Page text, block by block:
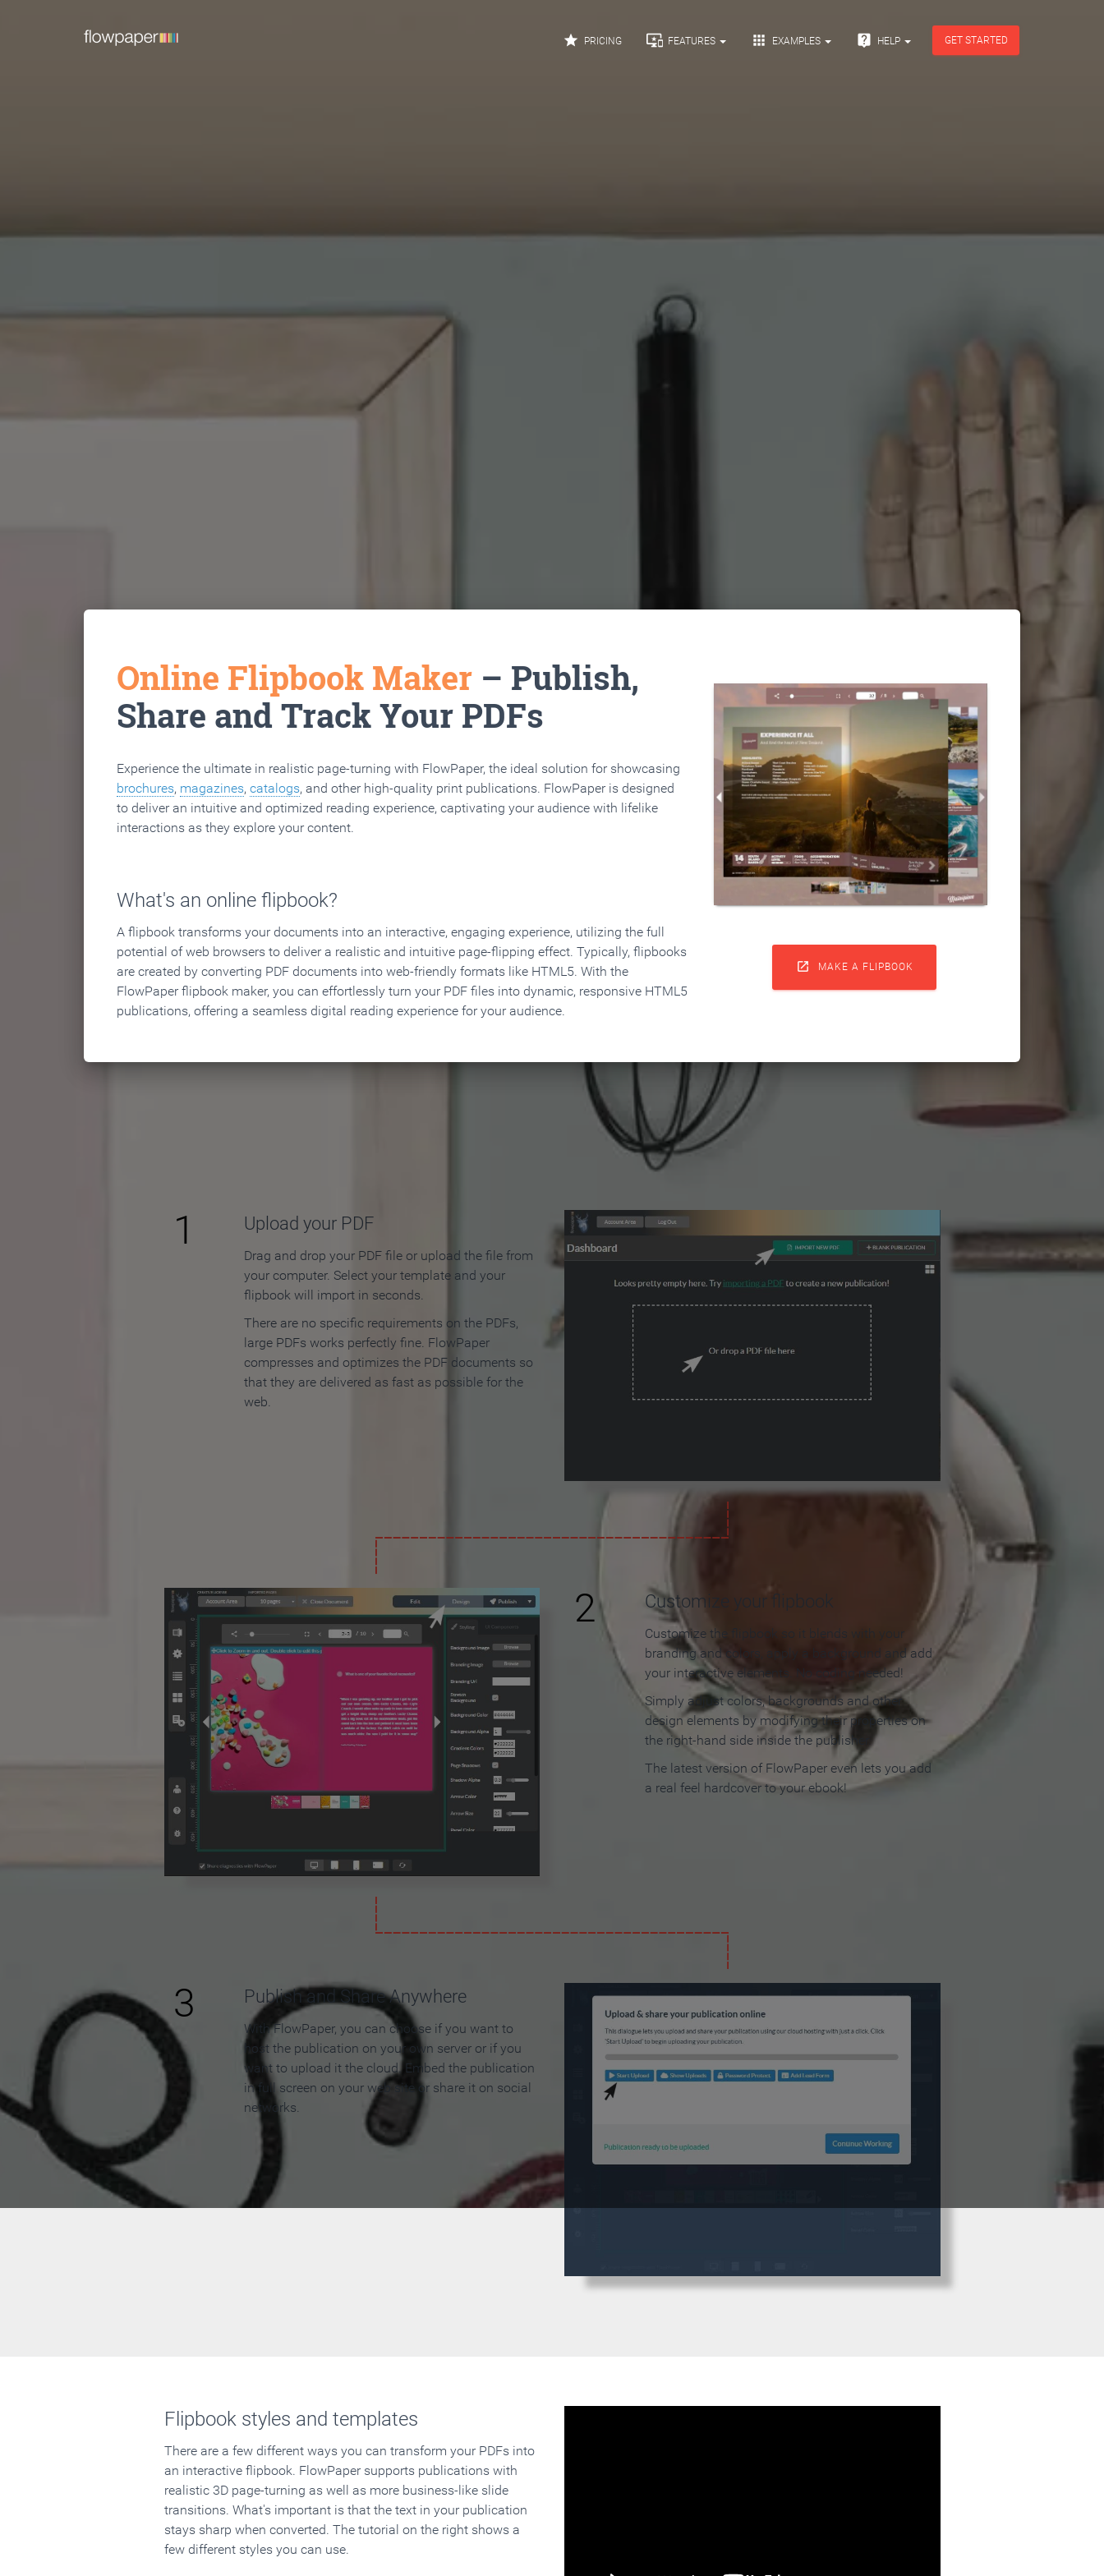
 PRICING  FEATURES  EXAMPLES  HELP GET STARTED
Online Flipbook Maker – Publish,
Share and Track Your PDFs
Experience the ultimate in realistic page-turning with FlowPaper, the ideal solution for showcasing
brochures, magazines, catalogs, and other high-quality print publications. FlowPaper is designed
to deliver an intuitive and optimized reading experience, captivating your audience with lifelike
interactions as they explore your content.
What's an online flipbook?
A flipbook transforms your documents into an interactive, engaging experience, utilizing the full
potential of web browsers to deliver a realistic and intuitive page-flipping effect. Typically, flipbooks
are created by converting PDF documents into web-friendly formats like HTML5. With the
FlowPaper flipbook maker, you can effortlessly turn your PDF files into dynamic, responsive HTML5
publications, offering a seamless digital reading experience for your audience.
 MAKE A FLIPBOOK
How to Make an Online Flipbook in 3 Steps
1 Upload your PDF
Drag and drop your PDF file or upload the file from
your computer. Select your template and your
flipbook will import in seconds.
There are no specific requirements on the PDFs,
large PDFs works perfectly fine. FlowPaper
compresses and optimizes the PDF documents so
that they are delivered as fast as possible for the
web.
2 Customize your flipbook
Customize the flipbook so it blends with your
branding and colors, apply a background and add
your interactive elements. No coding needed!
Simply adjust colors, backgrounds and other
design elements by modifying their properties on
the right-hand side inside the publisher.
The latest version of FlowPaper even lets you add
a real feel hardcover to your ebook!
3 Publish and Share Anywhere
With FlowPaper, you can choose if you want to
host the publication on your own server or if you
want to upload it the cloud. Embed the publication
in full screen on your web site or share it on social
networks.
Flipbook styles and templates
There are a few different ways you can transform your PDFs into
an interactive flipbook. FlowPaper supports publications with
realistic 3D page-turning as well as more business-like slide
transitions. What's important is that the text in your publication
stays sharp when converted. The tutorial on the right shows a
few different styles you can use.